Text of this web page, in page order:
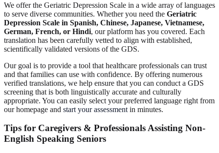
We offer the Geriatric Depression Scale in a wide array of languages
to serve diverse communities. Whether you need the Geriatric
Depression Scale in Spanish, Chinese, Japanese, Vietnamese,
German, French, or Hindi, our platform has you covered. Each
translation has been carefully vetted to align with established,
scientifically validated versions of the GDS.
Our goal is to provide a tool that healthcare professionals can trust
and that families can use with confidence. By offering numerous
verified translations, we help ensure that you can conduct a GDS
screening that is both linguistically accurate and culturally
appropriate. You can easily select your preferred language right from
our homepage and start your assessment in minutes.
Tips for Caregivers & Professionals Assisting Non-
English Speaking Seniors